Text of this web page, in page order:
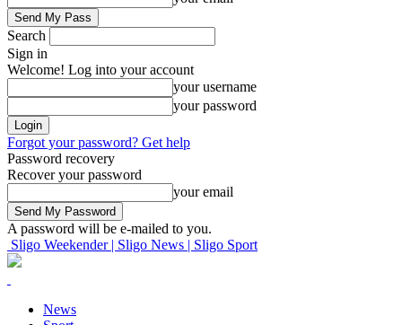
Search
Sign in
Welcome! Log into your account
your username
your password
Forgot your password? Get help
Password recovery
Recover your password
your email
A password will be e-mailed to you.
Sligo Weekender | Sligo News | Sligo Sport
News